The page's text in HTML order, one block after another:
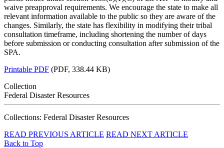
waive preapproval requirements. We encourage the state to make all
relevant information available to the public so they are aware of the
changes. Similarly, the state has flexibility in modifying their tribal
consultation timeframe, including shortening the number of days
before submission or conducting consultation after submission of the
SPA.
Printable PDF (PDF, 338.44 KB)
Collection
Federal Disaster Resources
Collections: Federal Disaster Resources
READ PREVIOUS ARTICLE READ NEXT ARTICLE
Back to Top